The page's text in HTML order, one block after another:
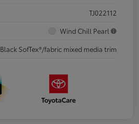
TJ022112
Wind Chill Pearl
Black SofTex®/fabric mixed media trim